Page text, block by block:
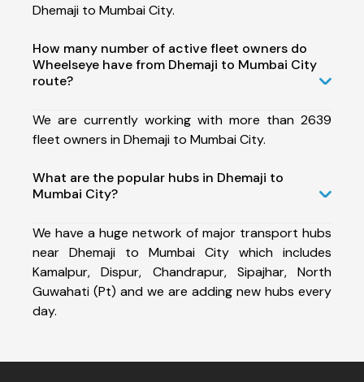
Dhemaji to Mumbai City.
How many number of active fleet owners do
Wheelseye have from Dhemaji to Mumbai City
route?
We are currently working with more than 2639
fleet owners in Dhemaji to Mumbai City.
What are the popular hubs in Dhemaji to
Mumbai City?
We have a huge network of major transport hubs
near Dhemaji to Mumbai City which includes
Kamalpur, Dispur, Chandrapur, Sipajhar, North
Guwahati (Pt) and we are adding new hubs every
day.